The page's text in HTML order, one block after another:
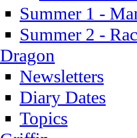
Summer 1 -
Summer 2 -
Dragon
Newsletters
Diary Dates
Topics